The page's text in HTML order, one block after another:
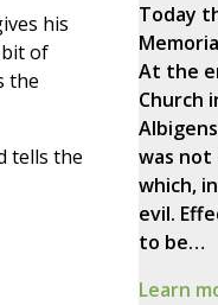
his
of
the
tells the
Today
At the
Church
was
which,
evil.
to be…
Learn